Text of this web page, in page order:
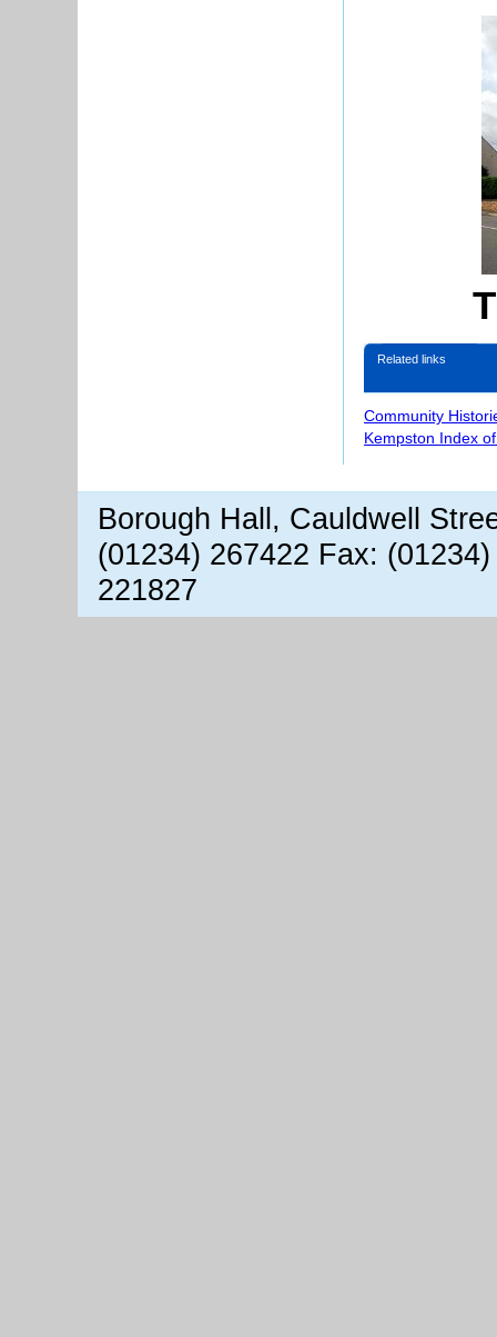
Related links
Community
Kempston Index
Borough Hall, Cauldwell
(01234) 267422 Fax:
221827